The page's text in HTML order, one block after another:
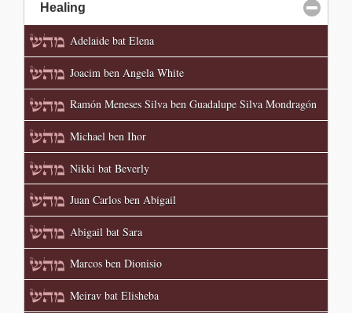
Healing
Adelaide bat Elena
Joacim ben Angela White
Ramón Meneses Silva ben Guadalupe Silva Mondragón
Michael ben Ihor
Nikki bat Beverly
Juan Carlos ben Abigail
Abigail bat Sara
Marcos ben Dionisio
Meirav bat Elisheba